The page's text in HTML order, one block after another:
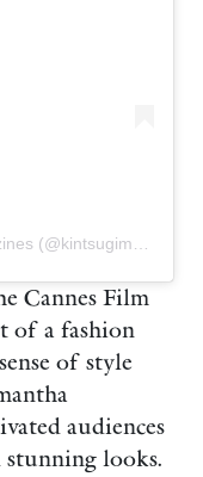
Ein Beitrag geteilt von Kintsugi Magazines (@kintsugimagazines)
Cannes Film
of a fashion
of style
audiences
stunning looks.